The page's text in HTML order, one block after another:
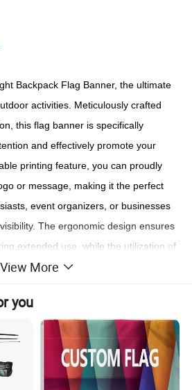
Backpack Flag Banner, the ultimate
activities. Meticulously crafted
this flag banner is specifically
and effectively promote your
printing feature, you can proudly
or message, making it the perfect
event organizers, or businesses
The ergonomic design ensures
extended use, while the utilization of
its longevity. Stand out from the
impression with our versatile and
Flag Banner. Elevate your promotional
the difference it can make!
View More
you